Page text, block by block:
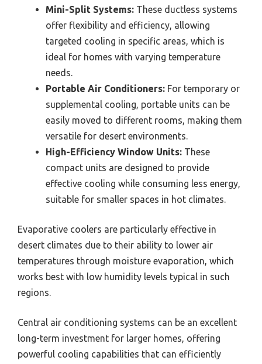
Mini-Split Systems: These ductless systems
offer flexibility and efficiency, allowing
targeted cooling in specific areas, which is
ideal for homes with varying temperature
needs.
Portable Air Conditioners: For temporary or
supplemental cooling, portable units can be
easily moved to different rooms, making them
versatile for desert environments.
High-Efficiency Window Units: These
compact units are designed to provide
effective cooling while consuming less energy,
suitable for smaller spaces in hot climates.
Evaporative coolers are particularly effective in
desert climates due to their ability to lower air
temperatures through moisture evaporation, which
works best with low humidity levels typical in such
regions.
Central air conditioning systems can be an excellent
long-term investment for larger homes, offering
powerful cooling capabilities that can efficiently